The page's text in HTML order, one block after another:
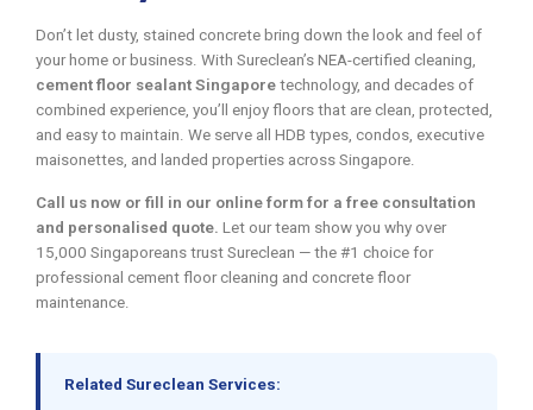
Don’t let dusty, stained concrete bring down the look and feel of
your home or business. With Sureclean’s NEA-certified cleaning,
cement floor sealant Singapore technology, and decades of
combined experience, you’ll enjoy floors that are clean, protected,
and easy to maintain. We serve all HDB types, condos, executive
maisonettes, and landed properties across Singapore.
Call us now or fill in our online form for a free consultation
and personalised quote. Let our team show you why over
15,000 Singaporeans trust Sureclean — the #1 choice for
professional cement floor cleaning and concrete floor
maintenance.
Related Sureclean Services: